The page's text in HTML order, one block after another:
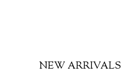
NEW ARRIVALS